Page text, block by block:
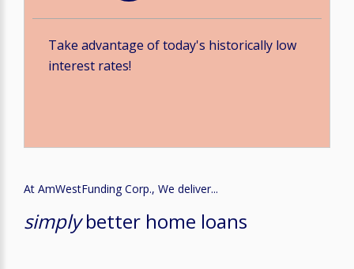
Take advantage of today's historically low
interest rates!
At AmWestFunding Corp., We deliver...
simplybetter home loans